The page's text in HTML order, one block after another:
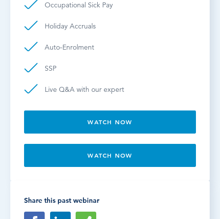
Occupational Sick Pay
Holiday Accruals
Auto-Enrolment
SSP
Live Q&A with our expert
WATCH NOW
WATCH NOW
Share this past webinar